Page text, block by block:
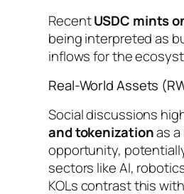
RecentUSDC mints
being interpreted as
inflows for the
Real-World Assets
Social discussions
and tokenizationas
opportunity,
sectors like AI,
KOLs contrast this